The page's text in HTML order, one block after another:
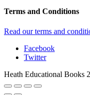
Terms and Conditions
Read our terms and
Facebook
Twitter
Heath Educational Books